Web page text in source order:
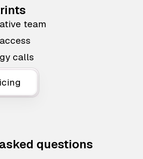
team
calls
questions